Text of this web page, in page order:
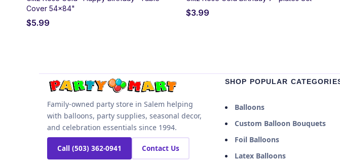
Cover 54x84"
$5.99
$3.99
Family-owned party store in Salem helping
with balloons, party supplies, seasonal decor,
and celebration essentials since 1994.
Call (503) 362-0941 Contact Us
SHOP POPULAR
Balloons
Custom Balloon Bouquets
Foil Balloons
Latex Balloons